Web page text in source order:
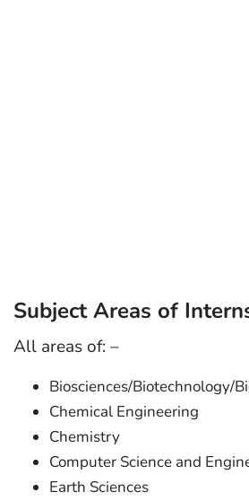
Subject Areas of
All areas of: –
Biosciences/Biotechnology/
Chemical Engineering
Chemistry
Computer Science and
Earth Sciences